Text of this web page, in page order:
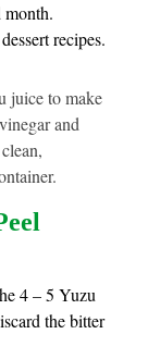
recipes.
juice to make
and
4 – 5 Yuzu
the bitter